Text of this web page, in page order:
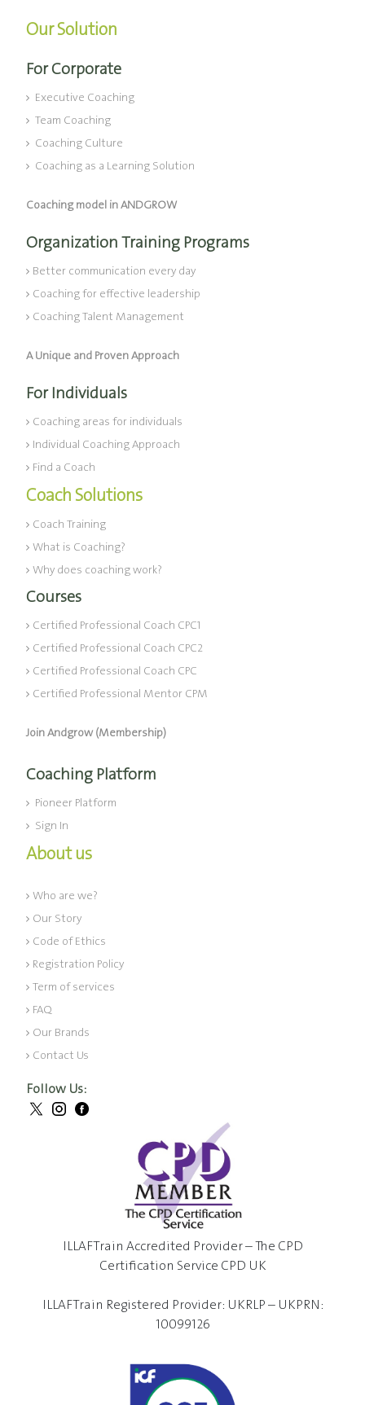
Our Solution
For Corporate
Executive Coaching
Team Coaching
Coaching Culture
Coaching as a Learning Solution
Coaching model in ANDGROW
Organization Training Programs
Better communication every day
Coaching for effective leadership
Coaching Talent Management
A Unique and Proven Approach
For Individuals
Coaching areas for individuals
Individual Coaching Approach
Find a Coach
Coach Solutions
Coach Training
What is Coaching?
Why does coaching work?
Courses
Certified Professional Coach CPC1
Certified Professional Coach CPC2
Certified Professional Coach CPC
Certified Professional Mentor CPM
Join Andgrow (Membership)
Coaching Platform
Pioneer Platform
Sign In
About us
Who are we?
Our Story
Code of Ethics
Registration Policy
Term of services
FAQ
Our Brands
Contact Us
Follow Us:
ILLAFTrain Accredited Provider – The CPD
Certification Service CPD UK
ILLAFTrain Registered Provider: UKRLP – UKPRN:
10099126